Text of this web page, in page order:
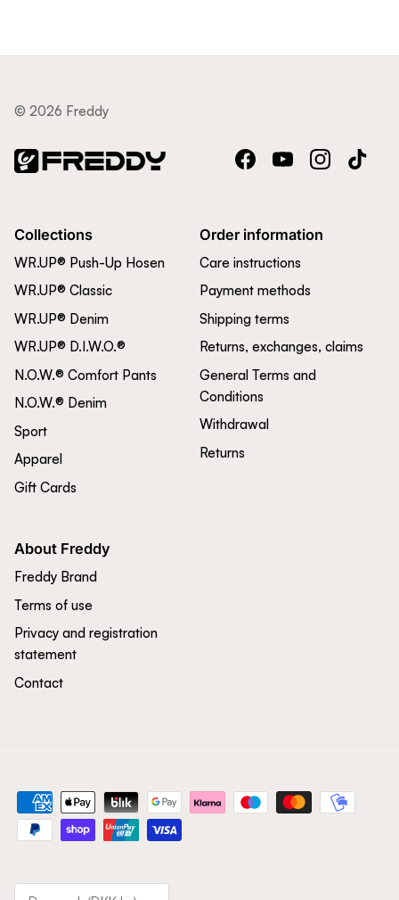
© 2026 Freddy
FacebookYouTubeInstagramTikTok
Collections
WR.UP® Push-Up Hosen
WR.UP® Classic
WR.UP® Denim
WR.UP® D.I.W.O.®
N.O.W.® Comfort Pants
N.O.W.® Denim
Sport
Apparel
Gift Cards
Order information
Care instructions
Payment methods
Shipping terms
Returns, exchanges, claims
General Terms and
Conditions
Withdrawal
Returns
About Freddy
Freddy Brand
Terms of use
Privacy and registration
statement
Contact
Country/Region